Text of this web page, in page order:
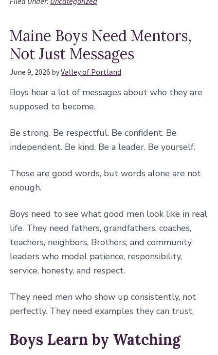
Maine Boys Need Mentors,
Not Just Messages
June 9, 2026 byValley of Portland
Boys hear a lot of messages about who they are
supposed to become.
Be strong. Be respectful. Be confident. Be
independent. Be kind. Be a leader. Be yourself.
Those are good words, but words alone are not
enough.
Boys need to see what good men look like in real
life. They need fathers, grandfathers, coaches,
teachers, neighbors, Brothers, and community
leaders who model patience, responsibility,
service, honesty, and respect.
They need men who show up consistently, not
perfectly. They need examples they can trust.
Boys Learn by Watching